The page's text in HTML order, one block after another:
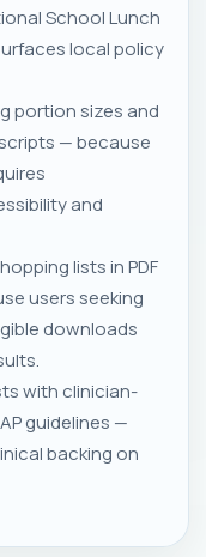
School Lunch
local policy
portion sizes and
— because
and
lists in PDF
users seeking
downloads
with clinician-
guidelines —
backing on